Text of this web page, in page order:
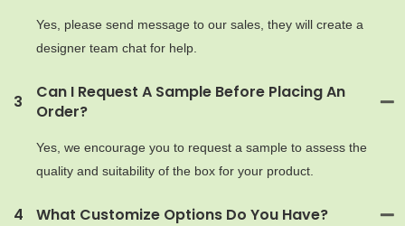
Yes, please send message to our sales, they will create a
designer team chat for help.
3
Can I Request A Sample Before Placing An
Order?
Yes, we encourage you to request a sample to assess the
quality and suitability of the box for your product.
4 What Customize Options Do You Have?